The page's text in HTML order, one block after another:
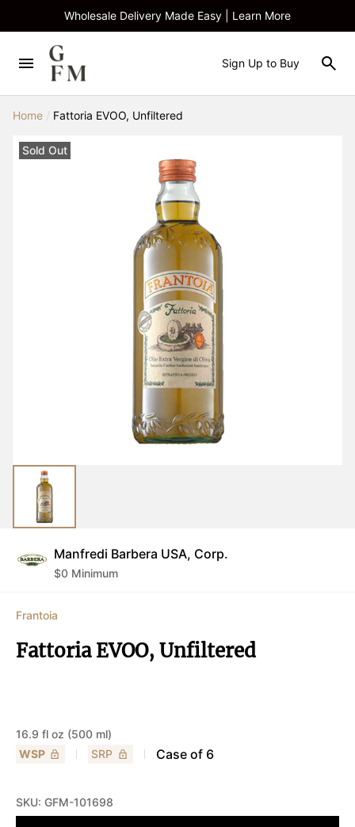
Wholesale Delivery Made Easy | Learn More
Sign Up to Buy
Home Fattoria EVOO, Unfiltered
Sold Out
Manfredi Barbera USA, Corp.
$0 Minimum
Frantoia
Fattoria EVOO, Unfiltered
16.9 fl oz (500 ml)
WSP
SRP Case of 6
SKU: GFM-101698